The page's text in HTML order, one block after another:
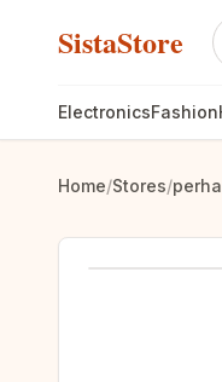
SistaStore
ElectronicsFashion
Home/Stores/